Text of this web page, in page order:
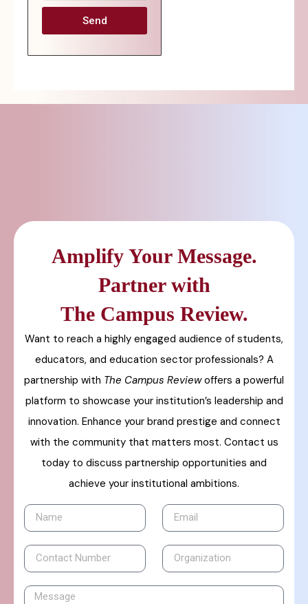
Send
Amplify Your Message.
Partner with
The Campus Review.
Want to reach a highly engaged audience of students,
educators, and education sector professionals? A
partnership with The Campus Reviewoffers a powerful
platform to showcase your institution’s leadership and
innovation. Enhance your brand prestige and connect
with the community that matters most. Contact us
today to discuss partnership opportunities and
achieve your institutional ambitions.